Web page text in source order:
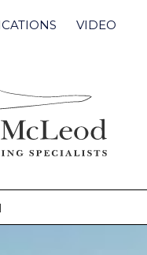
VIDEO